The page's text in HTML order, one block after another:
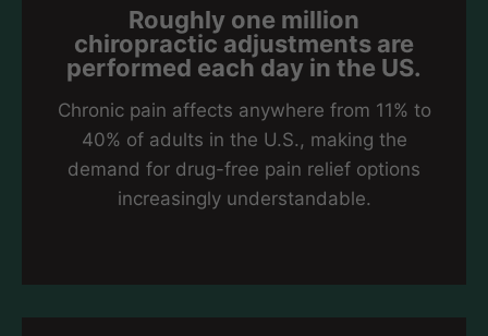
Roughly one million
chiropractic adjustments are
performed each day in the US.
Chronic pain affects anywhere from 11% to
40% of adults in the U.S., making the
demand for drug-free pain relief options
increasingly understandable.